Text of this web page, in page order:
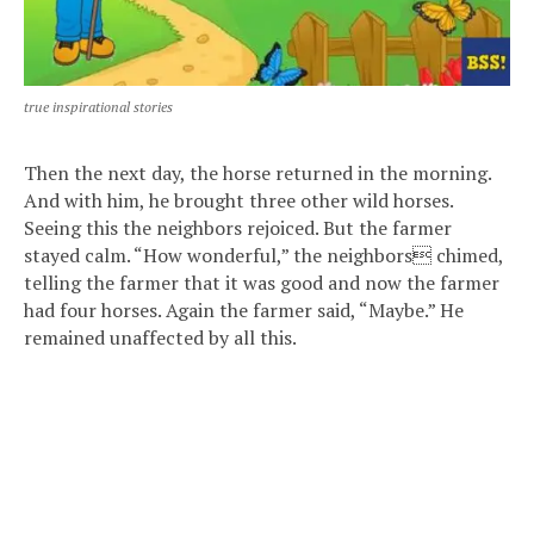
true inspirational stories
Then the next day, the horse returned in the morning.
And with him, he brought three other wild horses.
Seeing this the neighbors rejoiced. But the farmer
stayed calm. “How wonderful,” the neighbors chimed,
telling the farmer that it was good and now the farmer
had four horses. Again the farmer said, “Maybe.” He
remained unaffected by all this.